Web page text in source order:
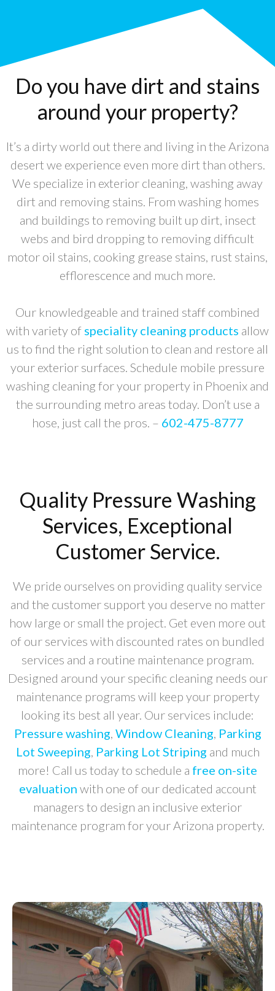
Do you have dirt and stains
around your property?
It’s a dirty world out there and living in the Arizona
desert we experience even more dirt than others.
We specialize in exterior cleaning, washing away
dirt and removing stains. From washing homes
and buildings to removing built up dirt, insect
webs and bird dropping to removing difficult
motor oil stains, cooking grease stains, rust stains,
efflorescence and much more.
Our knowledgeable and trained staff combined
with variety of speciality cleaning products allow
us to find the right solution to clean and restore all
your exterior surfaces. Schedule mobile pressure
washing cleaning for your property in Phoenix and
the surrounding metro areas today. Don’t use a
hose, just call the pros. – 602-475-8777
Quality Pressure Washing
Services, Exceptional
Customer Service.
We pride ourselves on providing quality service
and the customer support you deserve no matter
how large or small the project. Get even more out
of our services with discounted rates on bundled
services and a routine maintenance program.
Designed around your specific cleaning needs our
maintenance programs will keep your property
looking its best all year. Our services include:
Pressure washing, Window Cleaning, Parking
Lot Sweeping, Parking Lot Striping and much
more! Call us today to schedule a free on-site
evaluation with one of our dedicated account
managers to design an inclusive exterior
maintenance program for your Arizona property.